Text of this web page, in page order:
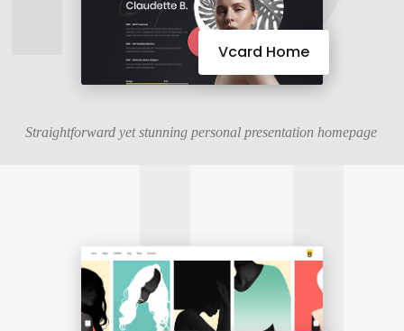
Vcard Home
Straightforward yet stunning personal presentation homepage